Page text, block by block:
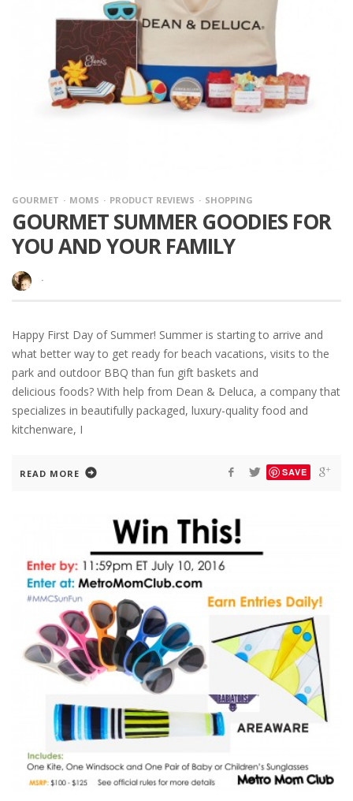
GOURMET MOMS PRODUCT REVIEWS SHOPPING
GOURMET SUMMER GOODIES FOR
YOU AND YOUR FAMILY
·
Happy First Day of Summer! Summer is starting to arrive and
what better way to get ready for beach vacations, visits to the
park and outdoor BBQ than fun gift baskets and
delicious foods? With help from Dean & Deluca, a company that
specializes in beautifully packaged, luxury-quality food and
kitchenware, I
READ MORE SAVE